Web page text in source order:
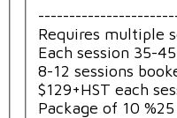
Requires multiple
Each session 35-
8-12 sessions
$129+HST each
Package of 10